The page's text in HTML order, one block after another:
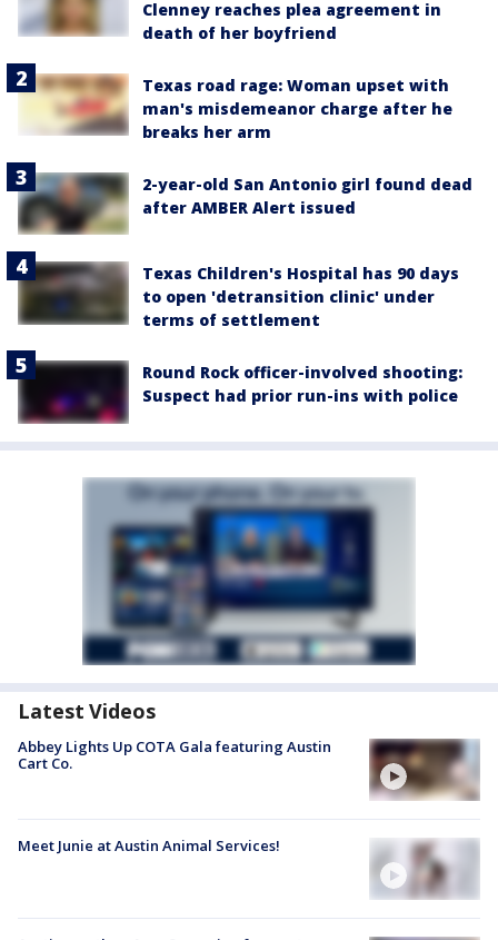
Clenney reaches plea agreement in
death of her boyfriend
Texas road rage: Woman upset with
man's misdemeanor charge after he
breaks her arm
2-year-old San Antonio girl found dead
after AMBER Alert issued
Texas Children's Hospital has 90 days
to open 'detransition clinic' under
terms of settlement
Round Rock officer-involved shooting:
Suspect had prior run-ins with police
Latest Videos
Abbey Lights Up COTA Gala featuring Austin
Cart Co.
Meet Junie at Austin Animal Services!